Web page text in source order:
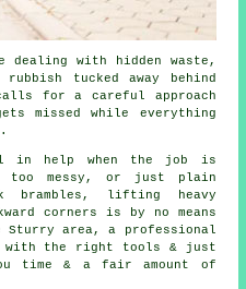
dealing with hidden waste,
tucked away behind
for a careful approach
missed while everything
in help when the job is
messy, or just plain
brambles, lifting heavy
corners is by no means
Sturry area, a professional
with the right tools & just
time & a fair amount of